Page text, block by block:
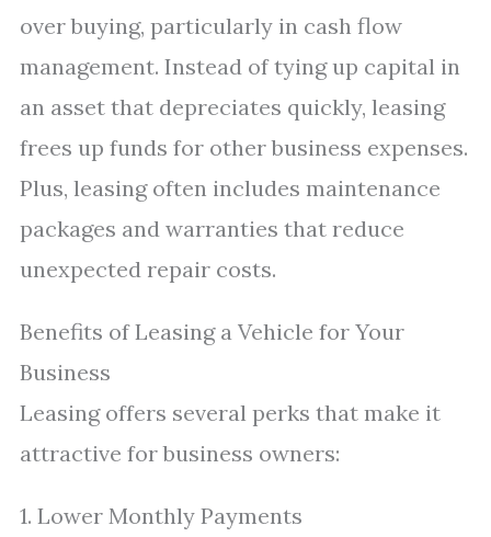
over buying, particularly in cash flow
management. Instead of tying up capital in
an asset that depreciates quickly, leasing
frees up funds for other business expenses.
Plus, leasing often includes maintenance
packages and warranties that reduce
unexpected repair costs.
Benefits of Leasing a Vehicle for Your
Business
Leasing offers several perks that make it
attractive for business owners:
1. Lower Monthly Payments